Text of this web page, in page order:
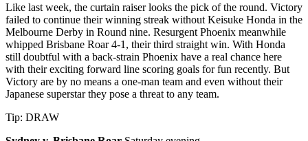
Like last week, the curtain raiser looks the pick of the round. Victory
failed to continue their winning streak without Keisuke Honda in the
Melbourne Derby in Round nine. Resurgent Phoenix meanwhile
whipped Brisbane Roar 4-1, their third straight win. With Honda
still doubtful with a back-strain Phoenix have a real chance here
with their exciting forward line scoring goals for fun recently. But
Victory are by no means a one-man team and even without their
Japanese superstar they pose a threat to any team.
Tip: DRAW